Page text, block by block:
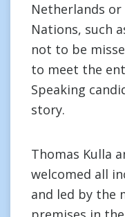
Netherlands or
Nations, such
not to be
to meet the
Speaking
story.
Thomas Kulla
welcomed all
and led by the